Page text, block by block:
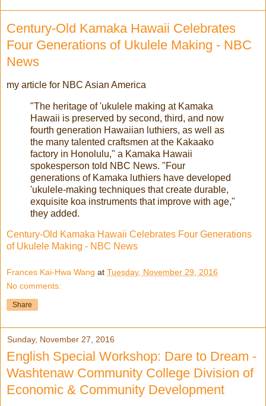
Century-Old Kamaka Hawaii Celebrates
Four Generations of Ukulele Making - NBC
News
my article for NBC Asian America
"The heritage of 'ukulele making at Kamaka
Hawaii is preserved by second, third, and now
fourth generation Hawaiian luthiers, as well as
the many talented craftsmen at the Kakaako
factory in Honolulu," a Kamaka Hawaii
spokesperson told NBC News. "Four
generations of Kamaka luthiers have developed
'ukulele-making techniques that create durable,
exquisite koa instruments that improve with age,"
they added.
Century-Old Kamaka Hawaii Celebrates Four Generations
of Ukulele Making - NBC News
Frances Kai-Hwa Wang at Tuesday, November 29, 2016
No comments:
Share
Sunday, November 27, 2016
English Special Workshop: Dare to Dream -
Washtenaw Community College Division of
Economic & Community Development